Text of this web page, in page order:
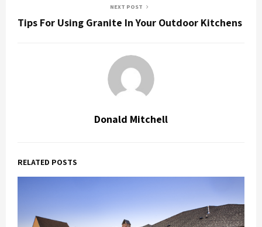
NEXT POST
Tips For Using Granite In Your Outdoor Kitchens
Donald Mitchell
RELATED POSTS